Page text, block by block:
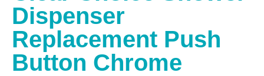
Dispenser
Replacement Push
Button Chrome